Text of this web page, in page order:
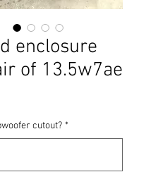
enclosure
of 13.5w7ae
cutout? *